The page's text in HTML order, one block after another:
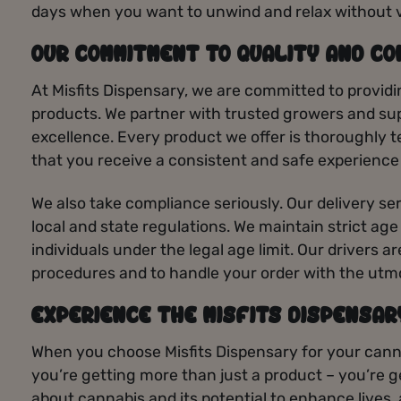
days when you want to unwind and relax without
OUR COMMITMENT TO QUALITY AND
At Misfits Dispensary, we are committed to
products. We partner with trusted growers and
excellence. Every product we offer is thoroughly
that you receive a consistent and safe
We also take compliance seriously. Our delivery
local and state regulations. We maintain strict
individuals under the legal age limit. Our drivers
procedures and to handle your order with the
EXPERIENCE THE MISFITS
When you choose Misfits Dispensary for your
you’re getting more than just a product – you’re